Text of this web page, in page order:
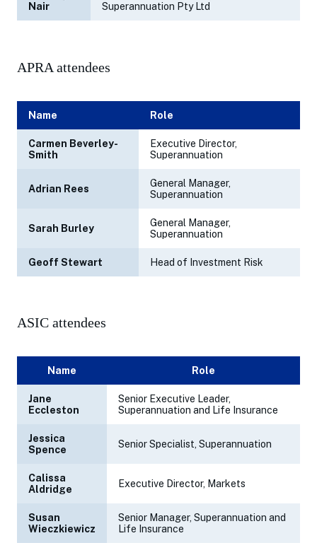
Nair
Superannuation Pty Ltd
APRA attendees
Name Role
Carmen Beverley-
Smith
Executive Director,
Superannuation
Adrian Rees
General Manager,
Superannuation
Sarah Burley
General Manager,
Superannuation
Geoff Stewart Head of Investment Risk
ASIC attendees
Name Role
Jane
Eccleston
Senior Executive Leader,
Superannuation and Life Insurance
Jessica
Spence
Senior Specialist, Superannuation
Calissa
Aldridge
Executive Director, Markets
Susan
Wieczkiewicz
Senior Manager, Superannuation and
Life Insurance